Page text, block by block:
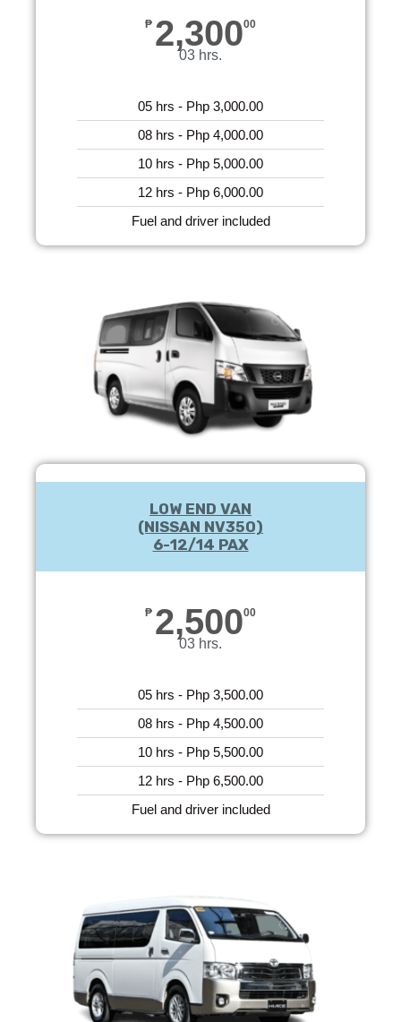
₱ 2,30000
03 hrs.
05 hrs - Php 3,000.00
08 hrs - Php 4,000.00
10 hrs - Php 5,000.00
12 hrs - Php 6,000.00
Fuel and driver included
LOW END VAN
(NISSAN NV350)
6-12/14 PAX
₱ 2,50000
03 hrs.
05 hrs - Php 3,500.00
08 hrs - Php 4,500.00
10 hrs - Php 5,500.00
12 hrs - Php 6,500.00
Fuel and driver included